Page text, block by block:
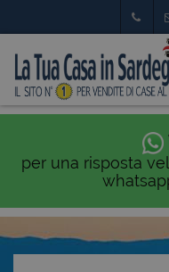
per una risposta